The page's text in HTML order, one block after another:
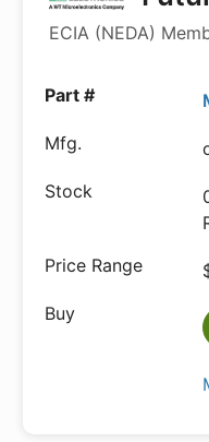
ECIA (NEDA)